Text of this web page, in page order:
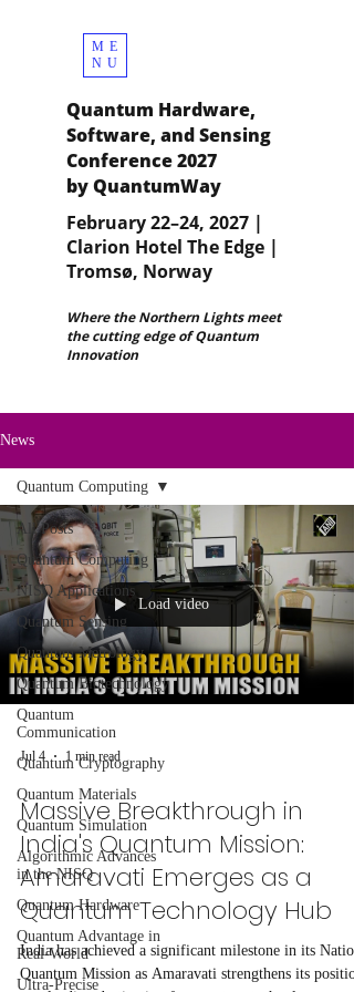
ME
NU
Quantum Hardware,
Software, and Sensing
Conference 2027
by QuantumWay
February 22–24, 2027 |
Clarion Hotel The Edge |
Tromsø, Norway
Where the Northern Lights meet
the cutting edge of Quantum
Innovation
News
All Posts
Quantum Computing
NISQ Applications
Quantum Sensing
Quantum Metrology
Quantum Biotechnology
Quantum
Communication
Quantum Cryptography
Quantum Materials
Quantum Simulation
Algorithmic Advances
in the NISQ
Quantum Hardware
Quantum Advantage in
Real-World
Ultra-Precise
Quantum Computing
Load video
Jul 4 1 min read
Massive Breakthrough in
India's Quantum Mission:
Amaravati Emerges as a
Quantum Technology Hub
India has achieved a significant milestone in its
Quantum Mission as Amaravati strengthens its